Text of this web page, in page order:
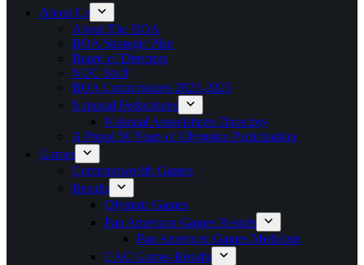
About Us
About The BOA
BOA Strategic Plan
Board of Directors
NOC Staff
BOA Commissions 2023-2025
National Federations
National Associations Directory
A Proud 50 Years of Olympics Participation
Games
Commonwealth Games
Results
Olympic Games
Pan American Games Results
Pan American Games Medalists
CAC Games Results